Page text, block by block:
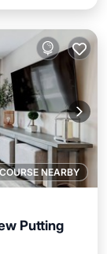
NEARBY
Putting